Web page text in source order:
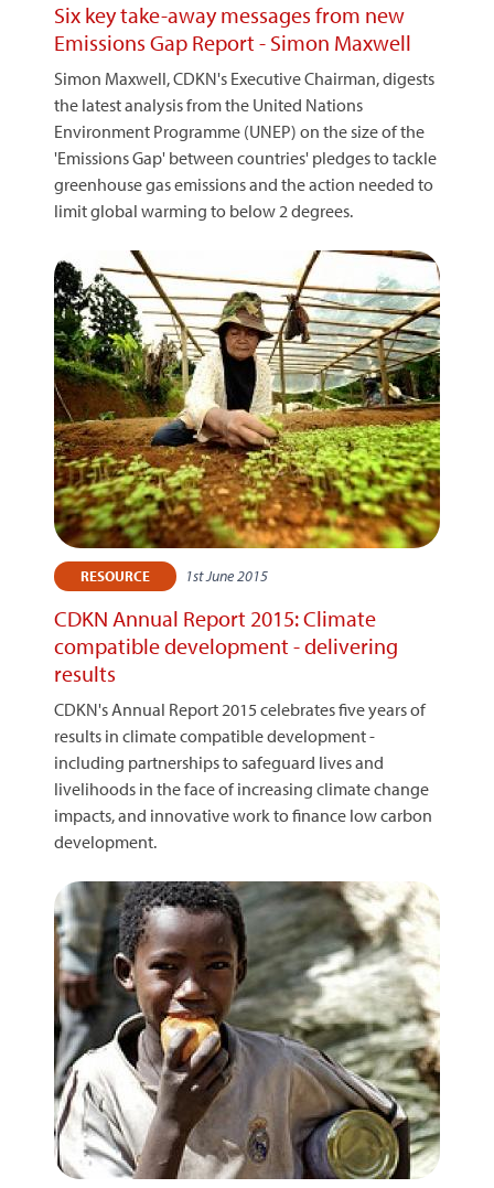
Six key take-away messages from new
Emissions Gap Report - Simon Maxwell
Simon Maxwell, CDKN's Executive Chairman, digests
the latest analysis from the United Nations
Environment Programme (UNEP) on the size of the
'Emissions Gap' between countries' pledges to tackle
greenhouse gas emissions and the action needed to
limit global warming to below 2 degrees.
RESOURCE 1st June 2015
CDKN Annual Report 2015: Climate
compatible development - delivering
results
CDKN's Annual Report 2015 celebrates five years of
results in climate compatible development -
including partnerships to safeguard lives and
livelihoods in the face of increasing climate change
impacts, and innovative work to finance low carbon
development.